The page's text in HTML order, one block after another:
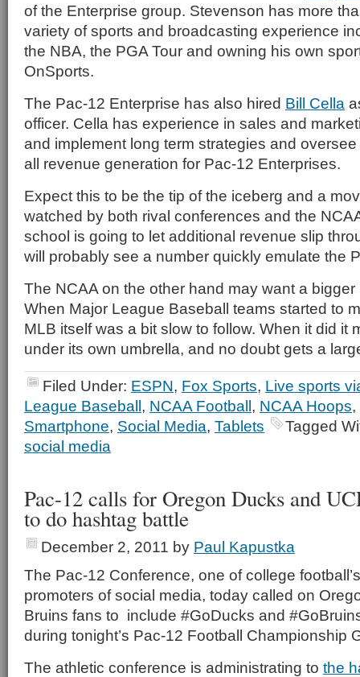
of the Enterprise group. Stevenson has more
variety of sports and broadcasting experience
the NBA, the PGA Tour and owning his own
OnSports.
The Pac-12 Enterprise has also hired Bill Cella
officer. Cella has experience in sales and
and implement long term strategies and
all revenue generation for Pac-12 Enterprises.
Expect this to be the tip of the iceberg and a
watched by both rival conferences and the
school is going to let additional revenue slip
will probably see a number quickly emulate the
The NCAA on the other hand may want a
When Major League Baseball teams started to
MLB itself was a bit slow to follow. When it did it
under its own umbrella, and no doubt gets a
Filed Under: ESPN, Fox Sports, Live sports
League Baseball, NCAA Football, NCAA Hoops,
Smartphone, Social Media, Tablets
Tagged
social media
Pac-12 calls for Oregon Ducks and
to do hashtag battle
December 2, 2011 by Paul Kapustka
The Pac-12 Conference, one of college
promoters of social media, today called on
Bruins fans to include #GoDucks and
during tonight’s Pac-12 Football Championship
The athletic conference is administrating to the